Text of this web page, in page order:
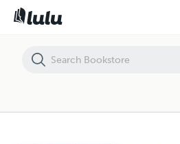
FEDERICO Y SU DUENDE I / FREDERICK